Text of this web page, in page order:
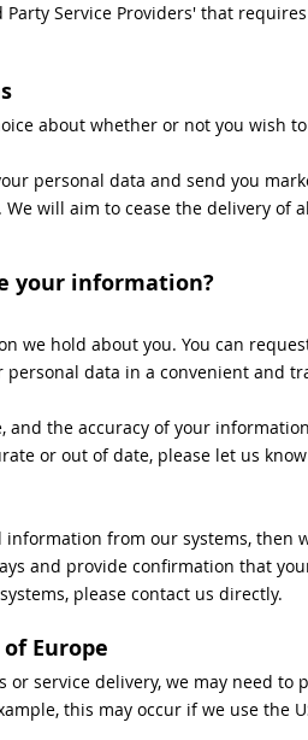
Service Providers' that
about whether or not you wish
personal data and send you
will aim to cease the delivery of
your information?
we hold about you. You can
data in a convenient and
and the accuracy of your
or out of date, please let us
from our systems,
and provide confirmation that
please contact us directly.
Europe
service delivery, we may need
this may occur if we use